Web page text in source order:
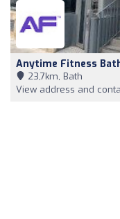
Anytime Fitness
23,7km, Bath
View address and